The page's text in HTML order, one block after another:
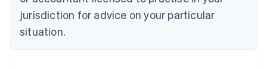
jurisdiction for advice on your particular
situation.
Czech Republic
English
Denmark